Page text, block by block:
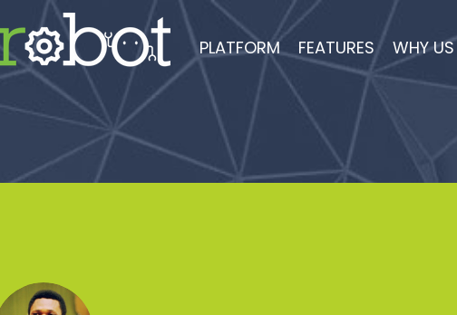
PLATFORM FEATURES WHY US